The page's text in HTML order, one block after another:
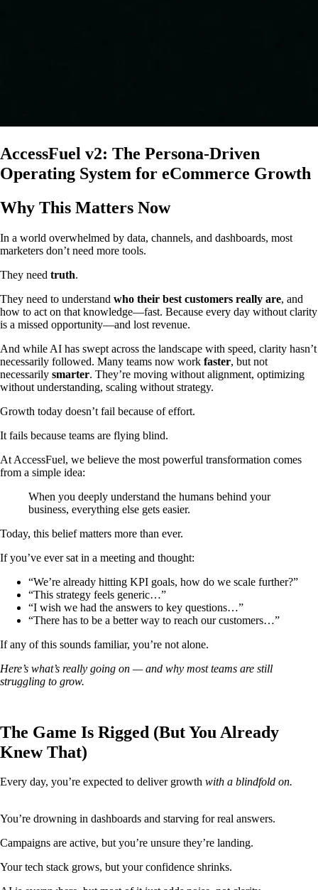
AccessFuel v2: The Persona-Driven
Operating System for eCommerce Growth
Why This Matters Now
In a world overwhelmed by data, channels, and dashboards, most
marketers don’t need more tools.
They need truth.
They need to understand who their best customers really are, and
how to act on that knowledge—fast. Because every day without clarity
is a missed opportunity—and lost revenue.
And while AI has swept across the landscape with speed, clarity hasn’t
necessarily followed. Many teams now work faster, but not
necessarily smarter. They’re moving without alignment, optimizing
without understanding, scaling without strategy.
Growth today doesn’t fail because of effort.
It fails because teams are flying blind.
At AccessFuel, we believe the most powerful transformation comes
from a simple idea:
When you deeply understand the humans behind your
business, everything else gets easier.
Today, this belief matters more than ever.
If you’ve ever sat in a meeting and thought:
“We’re already hitting KPI goals, how do we scale further?”
“This strategy feels generic…”
“I wish we had the answers to key questions…”
“There has to be a better way to reach our customers…”
If any of this sounds familiar, you’re not alone.
Here’s what’s really going on — and why most teams are still
struggling to grow.
The Game Is Rigged (But You Already
Knew That)
Every day, you’re expected to deliver growth with a blindfold on.
You’re drowning in dashboards and starving for real answers.
Campaigns are active, but you’re unsure they’re landing.
Your tech stack grows, but your confidence shrinks.